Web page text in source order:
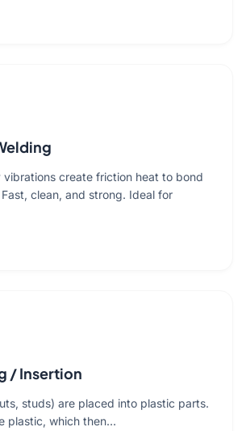
create friction heat to bond
clean, and strong. Ideal for
/ Insertion
studs) are placed into plastic parts.
plastic, which then…